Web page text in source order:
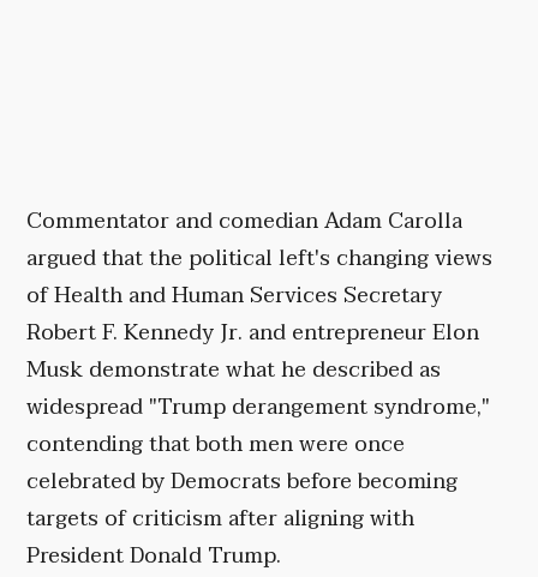
Commentator and comedian Adam Carolla
argued that the political left's changing views
of Health and Human Services Secretary
Robert F. Kennedy Jr. and entrepreneur Elon
Musk demonstrate what he described as
widespread "Trump derangement syndrome,"
contending that both men were once
celebrated by Democrats before becoming
targets of criticism after aligning with
President Donald Trump.